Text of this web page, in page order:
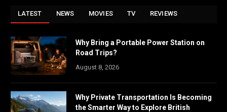
LATEST NEWS MOVIES TV REVIEWS
Why Bring a Portable Power Station on
Road Trips?
August 8, 2026
Why Private Transportation Is Becoming
the Smarter Way to Explore British